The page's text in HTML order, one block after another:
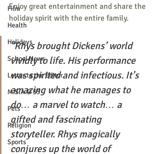
Film
Health
Holidays
School News
Letter to the Editor
M.S.A.D 55
Pets
Religion
Sports
Enjoy great entertainment and share the
holiday spirit with the entire family.
“Rhys brought Dickens’ world
vividly to life. His performance
was spirited and infectious. It’s
amazing what he manages to
do… a marvel to watch… a
gifted and fascinating
storyteller. Rhys magically
conjures up the world of